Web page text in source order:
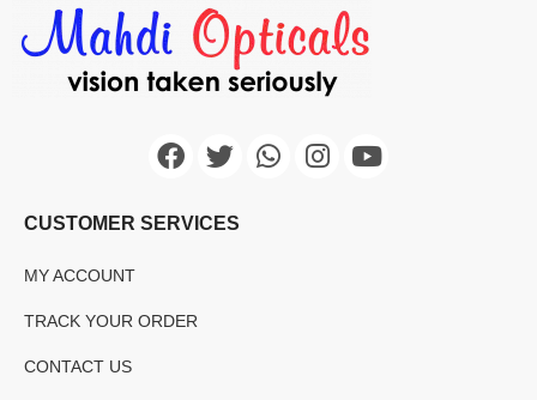
CUSTOMER SERVICES
MY ACCOUNT
TRACK YOUR ORDER
CONTACT US